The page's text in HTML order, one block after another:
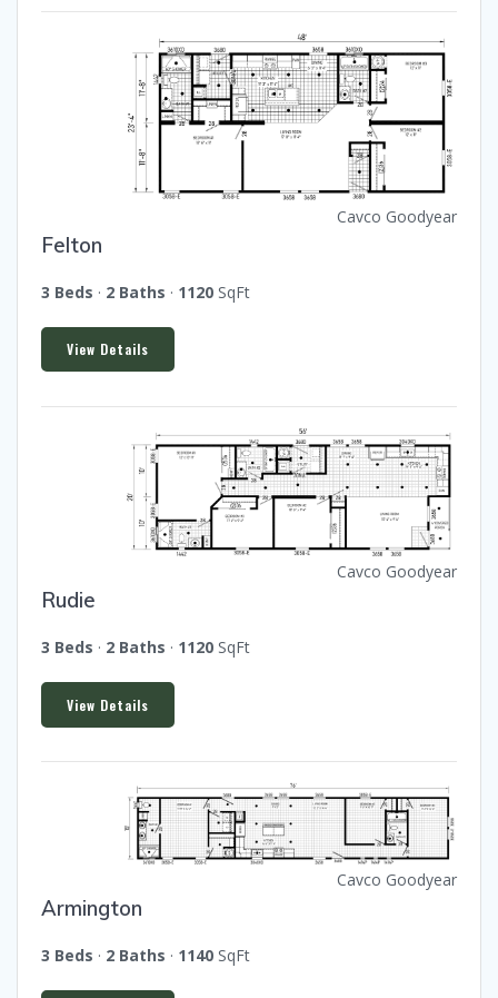
Cavco Goodyear
Felton
3 Beds · 2 Baths · 1120 SqFt
View Details
Cavco Goodyear
Rudie
3 Beds · 2 Baths · 1120 SqFt
View Details
Cavco Goodyear
Armington
3 Beds · 2 Baths · 1140 SqFt